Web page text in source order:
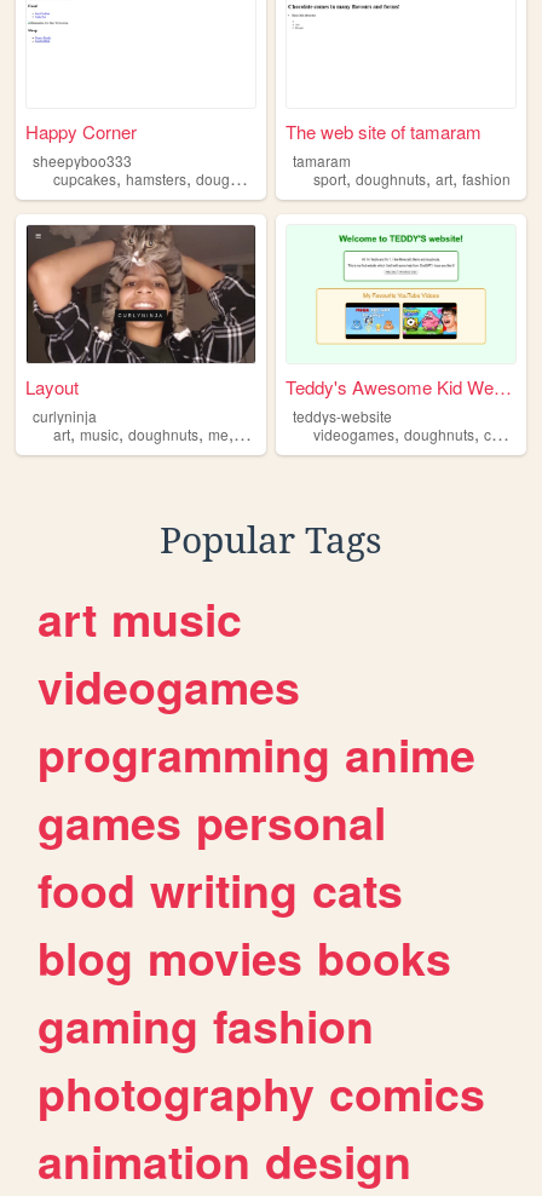
Happy Corner
sheepyboo333
cupcakes, hamsters, doughnuts littlebigplanet,gmm
The web site of tamaram
tamaram
sport,doughnuts,art,fashion
Layout
curlyninja
art, music, doughnuts, me, food
Teddy's Awesome Kid Website
teddys-website
videogames,doughnuts,cashews
Popular Tags
art music
videogames
programming anime
games personal
food writing cats
blog movies books
gaming fashion
photography comics
animation design